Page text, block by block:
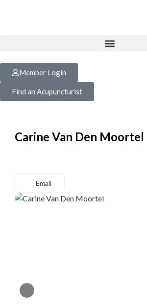
Member Login
Find an Acupuncturist
Carine Van Den Moortel
Email